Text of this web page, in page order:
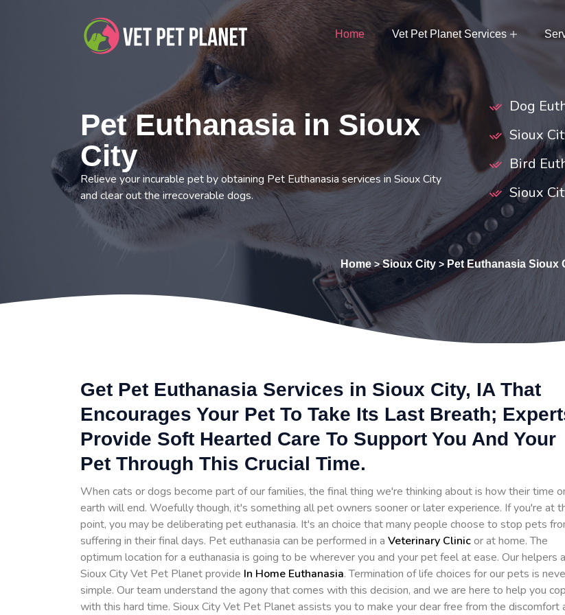
Home Vet Pet Planet Services
Pet Euthanasia in Sioux
City
Relieve your incurable pet by obtaining Pet Euthanasia services in Sioux City
and clear out the irrecoverable dogs.
Dog
Sioux
Bird
Sioux
Home>Sioux City > Pet Euthanasia Sioux
Get Pet Euthanasia Services in Sioux City, IA That
Encourages Your Pet To Take Its Last Breath;
Provide Soft Hearted Care To Support You And Your
Pet Through This Crucial Time.
When cats or dogs become part of our families, the final thing we're thinking about is how their time
earth will end. Woefully though, it's something all pet owners sooner or later experience. If you're at
point, you may be deliberating pet euthanasia. It's an choice that many people choose to stop pets
suffering in their final days. Pet euthanasia can be performed in a Veterinary Clinicor at home. The
optimum location for a euthanasia is going to be wherever you and your pet feel at ease. Our helpers
Sioux City Vet Pet Planet provide In Home Euthanasia. Termination of life choices for our pets is
simple. Our team understand the agony that comes with this decision, and we are here to help you
with this hard time. Sioux City Vet Pet Planet assists you to make your dear free from the discomfort